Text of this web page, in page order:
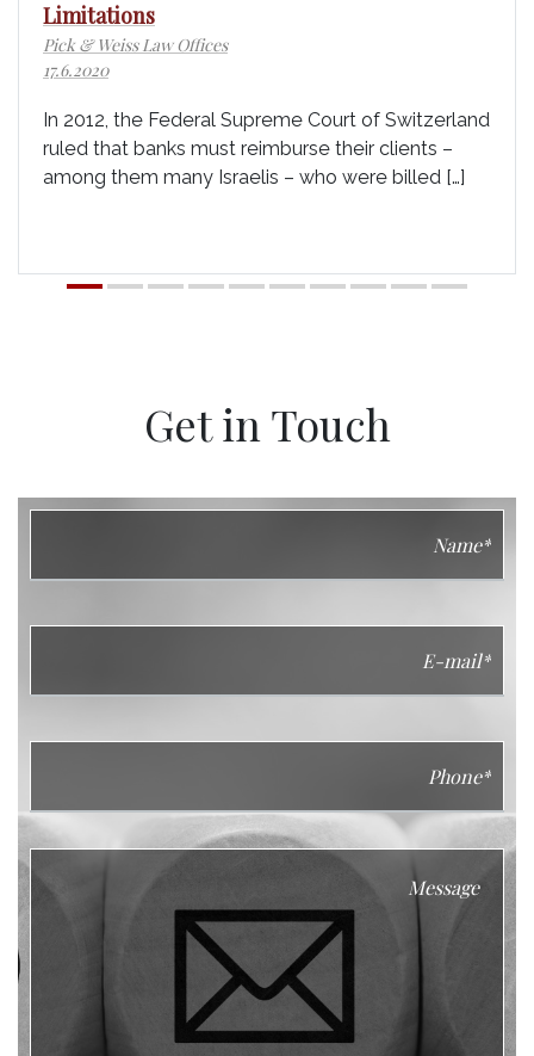
Limitations
Pick & Weiss Law Offices
17.6.2020
In 2012, the Federal Supreme Court of Switzerland
ruled that banks must reimburse their clients –
among them many Israelis – who were billed […]
Get in Touch